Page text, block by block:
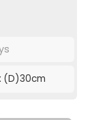
(D)30cm